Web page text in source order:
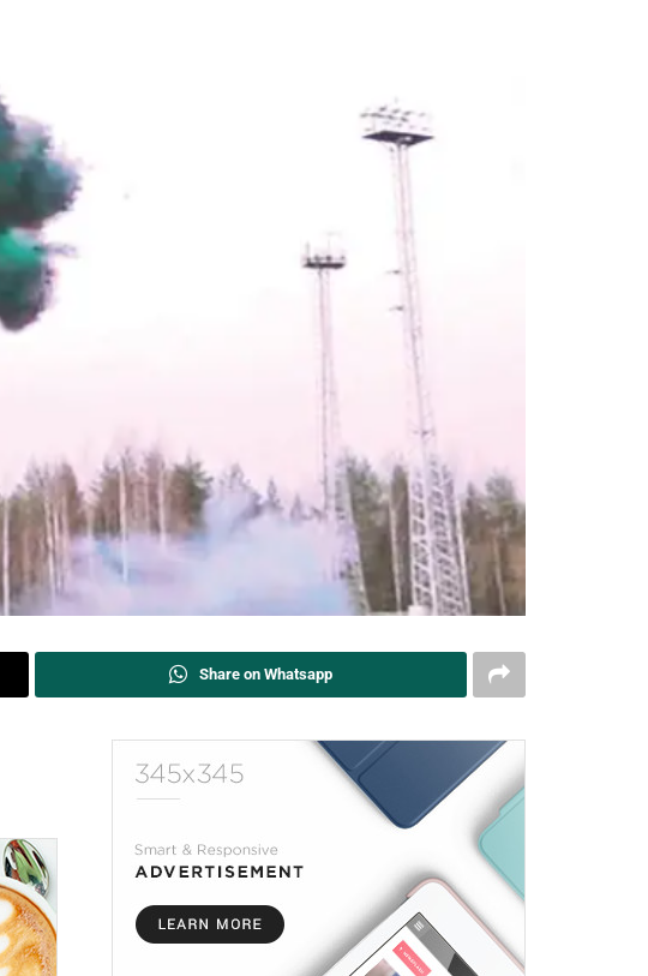
Share on Whatsapp